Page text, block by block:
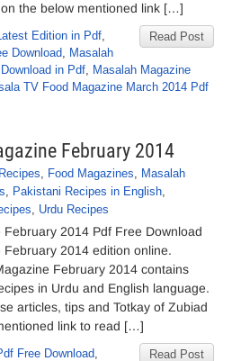
the below mentioned link […]
Read Post
Edition in Pdf,
Download, Masalah
in Pdf, Masalah Magazine
TV Food Magazine March 2014 Pdf
February 2014
, Food Magazines, Masalah
, Pakistani Recipes in English,
, Urdu Recipes
2014 Pdf Free Download
2014 edition online.
February 2014 contains
in Urdu and English language.
articles, tips and Totkay of Zubiad
link to read […]
Read Post
Free Download,